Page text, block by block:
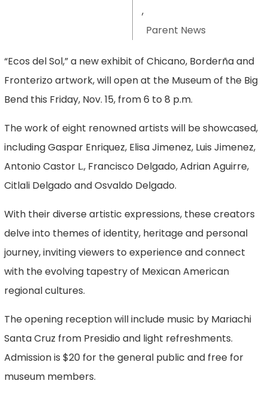
,
Parent News
“Ecos del Sol,” a new exhibit of Chicano, Borderña and
Fronterizo artwork, will open at the Museum of the Big
Bend this Friday, Nov. 15, from 6 to 8 p.m.
The work of eight renowned artists will be showcased,
including Gaspar Enriquez, Elisa Jimenez, Luis Jimenez,
Antonio Castor L., Francisco Delgado, Adrian Aguirre,
Citlali Delgado and Osvaldo Delgado.
With their diverse artistic expressions, these creators
delve into themes of identity, heritage and personal
journey, inviting viewers to experience and connect
with the evolving tapestry of Mexican American
regional cultures.
The opening reception will include music by Mariachi
Santa Cruz from Presidio and light refreshments.
Admission is $20 for the general public and free for
museum members.